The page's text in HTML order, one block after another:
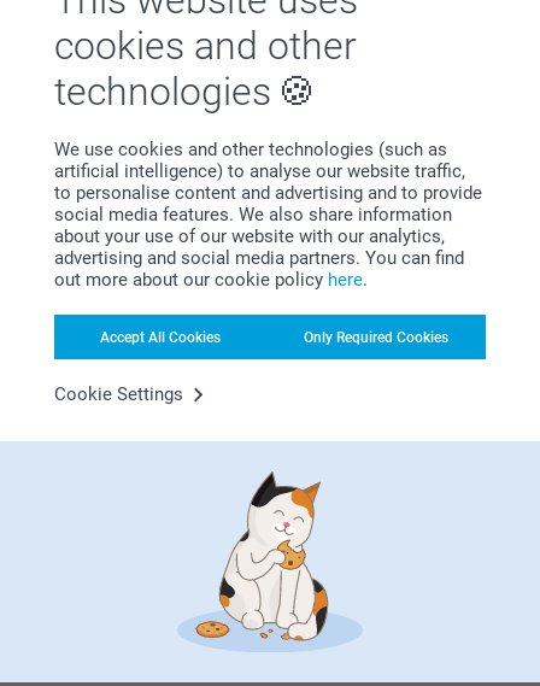
cookies and other
technologies
We use cookies and other technologies (such as
artificial intelligence) to analyse our website traffic,
to personalise content and advertising and to provide
social media features. We also share information
about your use of our website with our analytics,
advertising and social media partners. You can find
out more about our cookie policy here.
Accept All Cookies Only Required Cookies
Cookie Settings
Satisfaction guarantee
Bonus on all your purchases
Looking for inspiration?
First-class customer service